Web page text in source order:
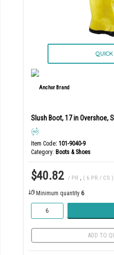
Slush Boot, 17 in Overshoe,
Item Code: 101-9040-9
Category Boots & Shoes
$40.82 / PR , ( 6 PR / CS )
Minimum quantity 6
ADD TO